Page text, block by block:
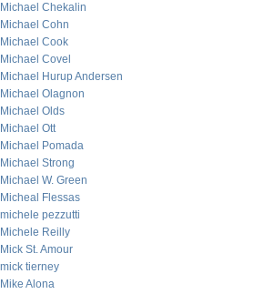
Michael Chekalin
Michael Cohn
Michael Cook
Michael Covel
Michael Hurup Andersen
Michael Olagnon
Michael Olds
Michael Ott
Michael Pomada
Michael Strong
Michael W. Green
Micheal Flessas
michele pezzutti
Michele Reilly
Mick St. Amour
mick tierney
Mike Alona